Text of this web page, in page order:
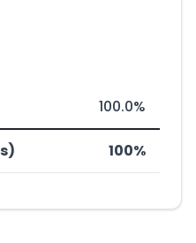
100.0%
100%